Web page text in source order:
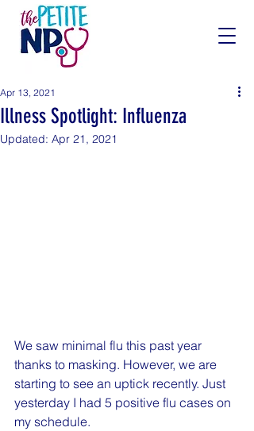
Illness Spotlight: Influenza
Apr 13, 2021
Updated: Apr 21, 2021
We saw minimal flu this past year
thanks to masking. However, we are
starting to see an uptick recently. Just
yesterday I had 5 positive flu cases on
my schedule.